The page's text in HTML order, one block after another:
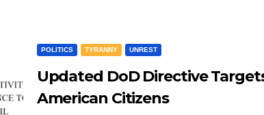
POLITICS TYRANNY UNREST
Updated DoD Directive
American Citizens